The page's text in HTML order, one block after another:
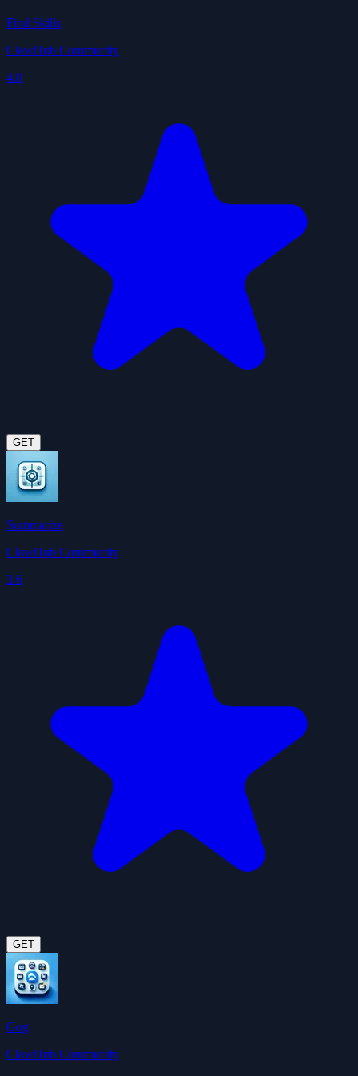
Find Skills
ClawHub Community
4.0
GET
Summarize
ClawHub Community
3.6
GET
Gog
ClawHub Community